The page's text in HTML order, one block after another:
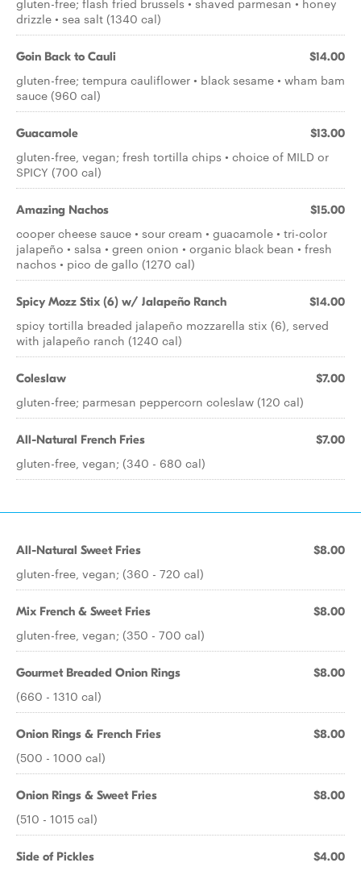
gluten-free; flash fried brussels • shaved parmesan • honey
drizzle • sea salt (1340 cal)
Goin Back to Cauli $14.00
gluten-free; tempura cauliflower • black sesame • wham bam
sauce (960 cal)
Guacamole $13.00
gluten-free, vegan; fresh tortilla chips • choice of MILD or
SPICY (700 cal)
Amazing Nachos $15.00
cooper cheese sauce • sour cream • guacamole • tri-color
jalapeño • salsa • green onion • organic black bean • fresh
nachos • pico de gallo (1270 cal)
Spicy Mozz Stix (6) w/ Jalapeño Ranch $14.00
spicy tortilla breaded jalapeño mozzarella stix (6), served
with jalapeño ranch (1240 cal)
Coleslaw $7.00
gluten-free; parmesan peppercorn coleslaw (120 cal)
All-Natural French Fries $7.00
gluten-free, vegan; (340 - 680 cal)
All-Natural Sweet Fries $8.00
gluten-free, vegan; (360 - 720 cal)
Mix French & Sweet Fries $8.00
gluten-free, vegan; (350 - 700 cal)
Gourmet Breaded Onion Rings $8.00
(660 - 1310 cal)
Onion Rings & French Fries $8.00
(500 - 1000 cal)
Onion Rings & Sweet Fries $8.00
(510 - 1015 cal)
Side of Pickles $4.00